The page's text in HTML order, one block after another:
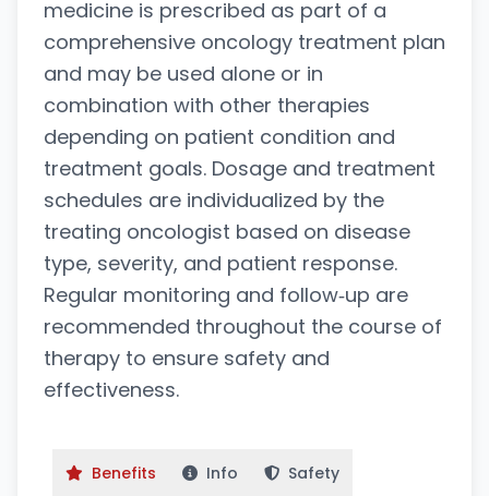
medicine is prescribed as part of a
comprehensive oncology treatment plan
and may be used alone or in
combination with other therapies
depending on patient condition and
treatment goals. Dosage and treatment
schedules are individualized by the
treating oncologist based on disease
type, severity, and patient response.
Regular monitoring and follow‑up are
recommended throughout the course of
therapy to ensure safety and
effectiveness.
Benefits Info Safety